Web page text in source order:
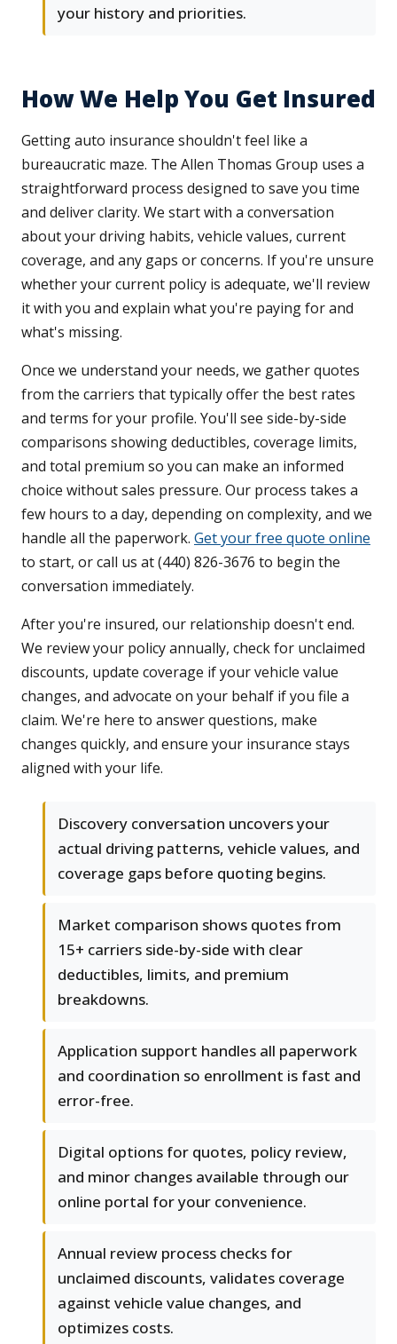
your history and priorities.
How We Help You Get Insured
Getting auto insurance shouldn't feel like a
bureaucratic maze. The Allen Thomas Group uses a
straightforward process designed to save you time
and deliver clarity. We start with a conversation
about your driving habits, vehicle values, current
coverage, and any gaps or concerns. If you're unsure
whether your current policy is adequate, we'll review
it with you and explain what you're paying for and
what's missing.
Once we understand your needs, we gather quotes
from the carriers that typically offer the best rates
and terms for your profile. You'll see side-by-side
comparisons showing deductibles, coverage limits,
and total premium so you can make an informed
choice without sales pressure. Our process takes a
few hours to a day, depending on complexity, and we
handle all the paperwork. Get your free quote online
to start, or call us at (440) 826-3676 to begin the
conversation immediately.
After you're insured, our relationship doesn't end.
We review your policy annually, check for unclaimed
discounts, update coverage if your vehicle value
changes, and advocate on your behalf if you file a
claim. We're here to answer questions, make
changes quickly, and ensure your insurance stays
aligned with your life.
Discovery conversation uncovers your
actual driving patterns, vehicle values, and
coverage gaps before quoting begins.
Market comparison shows quotes from
15+ carriers side-by-side with clear
deductibles, limits, and premium
breakdowns.
Application support handles all paperwork
and coordination so enrollment is fast and
error-free.
Digital options for quotes, policy review,
and minor changes available through our
online portal for your convenience.
Annual review process checks for
unclaimed discounts, validates coverage
against vehicle value changes, and
optimizes costs.